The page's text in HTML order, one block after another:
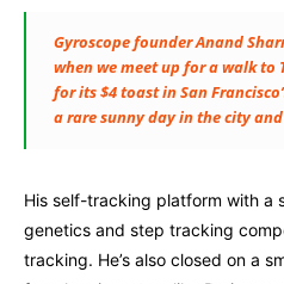
Gyroscope founder Anand
when we meet up for a walk to
for its $4 toast in San
a rare sunny day in the city
His self-tracking platform with a
genetics and step tracking
tracking. He’s also closed on a